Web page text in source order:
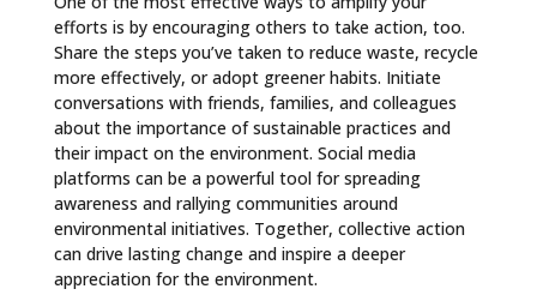
efforts is by encouraging others to take action, too.
Share the steps you’ve taken to reduce waste, recycle
more effectively, or adopt greener habits. Initiate
conversations with friends, families, and colleagues
about the importance of sustainable practices and
their impact on the environment. Social media
platforms can be a powerful tool for spreading
awareness and rallying communities around
environmental initiatives. Together, collective action
can drive lasting change and inspire a deeper
appreciation for the environment.